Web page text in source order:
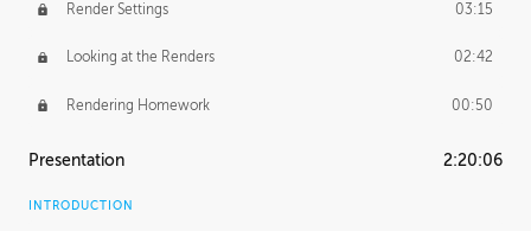
Render Settings 03:15
Looking at the Renders 02:42
Rendering Homework 00:50
Presentation 2:20:06
INTRODUCTION